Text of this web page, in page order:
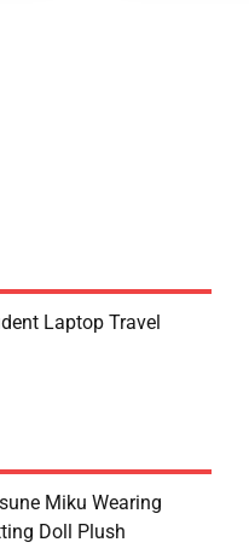
Laptop Travel
Miku Wearing
Doll Plush